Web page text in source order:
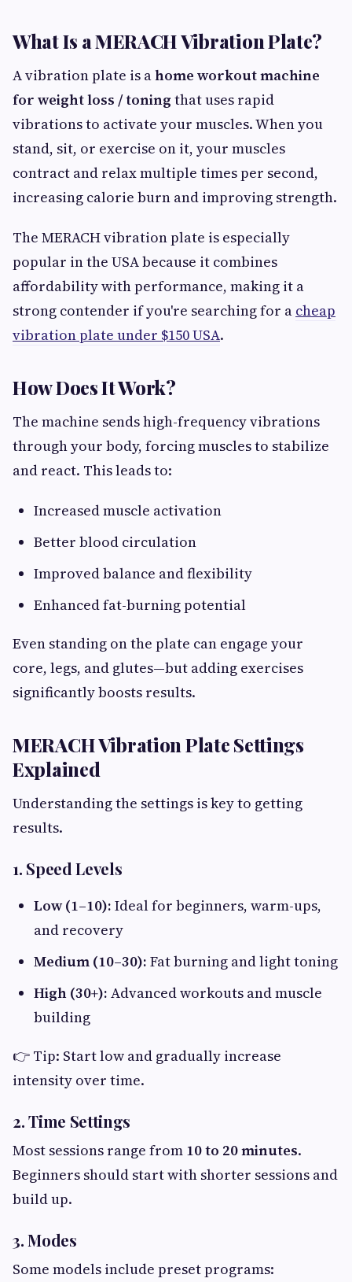
What Is a MERACH Vibration Plate?
A vibration plate is ahome workout machine
for weight loss / toning that uses rapid
vibrations to activate your muscles. When you
stand, sit, or exercise on it, your muscles
contract and relax multiple times per second,
increasing calorie burn and improving strength.
The MERACH vibration plate is especially
popular in the USA because it combines
affordability with performance, making it a
strong contender if you're searching for a cheap
vibration plate under $150 USA.
How Does It Work?
The machine sends high-frequency vibrations
through your body, forcing muscles to stabilize
and react. This leads to:
Increased muscle activation
Better blood circulation
Improved balance and flexibility
Enhanced fat-burning potential
Even standing on the plate can engage your
core, legs, and glutes—but adding exercises
significantly boosts results.
MERACH Vibration Plate Settings
Explained
Understanding the settings is key to getting
results.
1. Speed Levels
Low (1–10): Ideal for beginners, warm-ups,
and recovery
Medium (10–30): Fat burning and light toning
High (30+): Advanced workouts and muscle
building
👉 Tip: Start low and gradually increase
intensity over time.
2. Time Settings
Most sessions range from 10 to 20 minutes.
Beginners should start with shorter sessions and
build up.
3. Modes
Some models include preset programs: